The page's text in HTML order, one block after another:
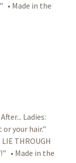
• Made in the
Ladies:
your hair."
THROUGH
• Made in the